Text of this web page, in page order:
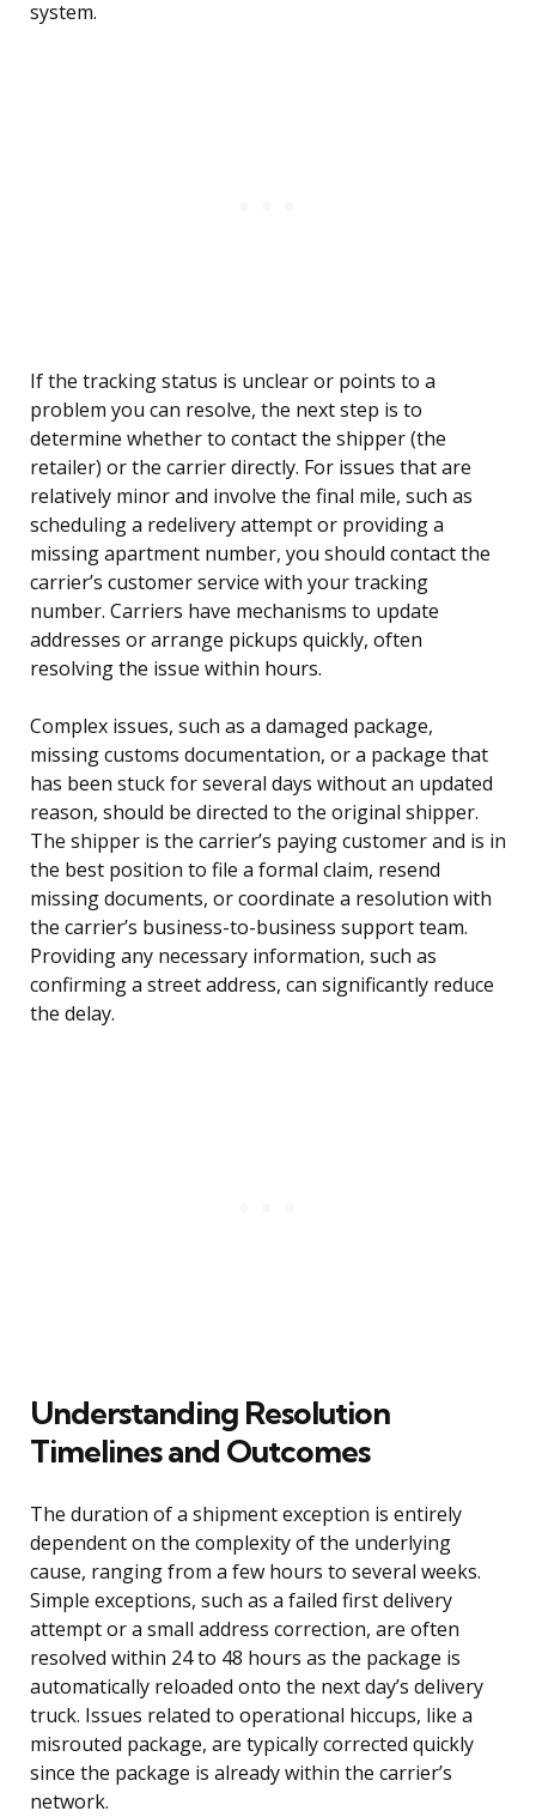
system.
If the tracking status is unclear or points to a
problem you can resolve, the next step is to
determine whether to contact the shipper (the
retailer) or the carrier directly. For issues that are
relatively minor and involve the final mile, such as
scheduling a redelivery attempt or providing a
missing apartment number, you should contact the
carrier’s customer service with your tracking
number. Carriers have mechanisms to update
addresses or arrange pickups quickly, often
resolving the issue within hours.
Complex issues, such as a damaged package,
missing customs documentation, or a package that
has been stuck for several days without an updated
reason, should be directed to the original shipper.
The shipper is the carrier’s paying customer and is in
the best position to file a formal claim, resend
missing documents, or coordinate a resolution with
the carrier’s business-to-business support team.
Providing any necessary information, such as
confirming a street address, can significantly reduce
the delay.
Understanding Resolution
Timelines and Outcomes
The duration of a shipment exception is entirely
dependent on the complexity of the underlying
cause, ranging from a few hours to several weeks.
Simple exceptions, such as a failed first delivery
attempt or a small address correction, are often
resolved within 24 to 48 hours as the package is
automatically reloaded onto the next day’s delivery
truck. Issues related to operational hiccups, like a
misrouted package, are typically corrected quickly
since the package is already within the carrier’s
network.